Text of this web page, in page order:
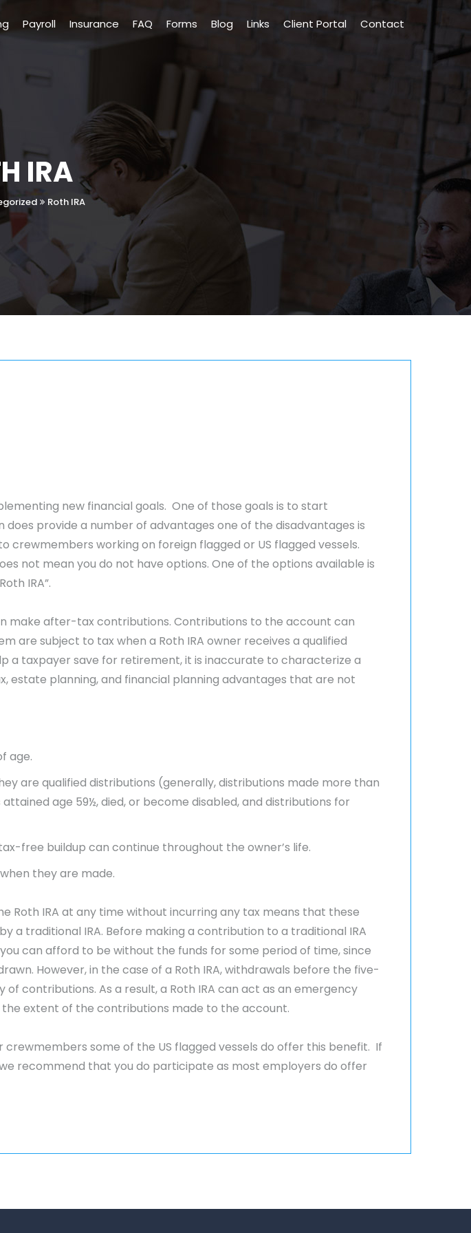
Payroll Insurance FAQ Forms Blog Links Client Portal Contact
IRA
Roth IRA
new financial goals. One of those goals is to start
provide a number of advantages one of the disadvantages is
working on foreign flagged or US flagged vessels.
not mean you do not have options. One of the options available is
IRA”.
make after-tax contributions. Contributions to the account can
are subject to tax when a Roth IRA owner receives a qualified
a taxpayer save for retirement, it is inaccurate to characterize a
estate planning, and financial planning advantages that are not
age.
are qualified distributions (generally, distributions made more than
age 59½, died, or become disabled, and distributions for
free buildup can continue throughout the owner’s life.
they are made.
IRA at any time without incurring any tax means that these
a traditional IRA. Before making a contribution to a traditional IRA
can afford to be without the funds for some period of time, since
However, in the case of a Roth IRA, withdrawals before the five-
contributions. As a result, a Roth IRA can act as an emergency
extent of the contributions made to the account.
some of the US flagged vessels do offer this benefit. If
recommend that you do participate as most employers do offer